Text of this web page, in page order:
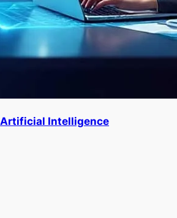
Artificial Intelligence